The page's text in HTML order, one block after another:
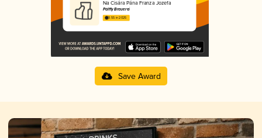
Na Cisára Pána Franza Jozefa
Pálffy Brauerei
3.55 in 2025
Save Award